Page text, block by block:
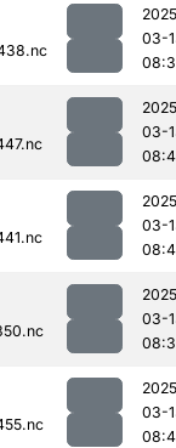
03-
03-
03-
03-
03-